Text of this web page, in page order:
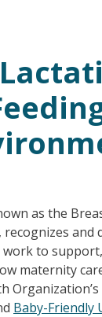
as the
and
to
maternity
Organization’s
Baby-Friendly